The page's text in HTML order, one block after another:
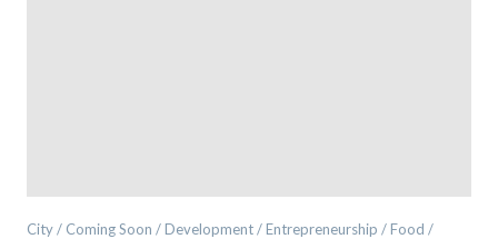
City / Coming Soon / Development / Entrepreneurship / Food /